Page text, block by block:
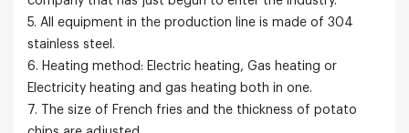
5. All equipment in the production line is made of 304
stainless steel.
6. Heating method: Electric heating, Gas heating or
Electricity heating and gas heating both in one.
7. The size of French fries and the thickness of potato